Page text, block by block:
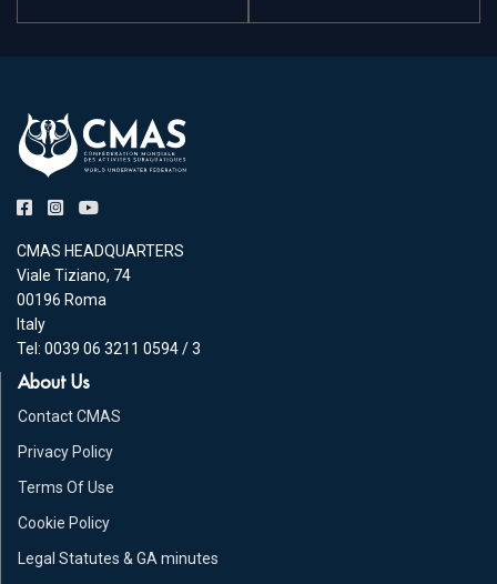
CMAS HEADQUARTERS
Viale Tiziano, 74
00196 Roma
Italy
Tel: 0039 06 3211 0594 / 3
About Us
Contact CMAS
Privacy Policy
Terms Of Use
Cookie Policy
Legal Statutes & GA minutes